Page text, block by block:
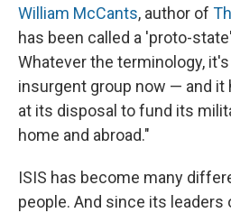
William McCants, author of
has been called a 'proto-
Whatever the terminology,
insurgent group now — and it
at its disposal to fund its
home and abroad."
ISIS has become many
people. And since its leaders